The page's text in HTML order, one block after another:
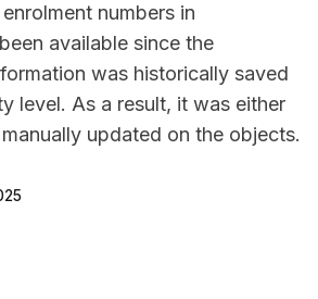
numbers in
available since the
was historically saved
level. As a result, it was either
updated on the objects.